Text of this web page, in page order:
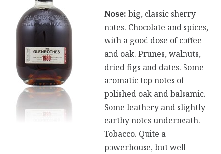
Nose: big, classic sherry
notes. Chocolate and spices,
with a good dose of coffee
and oak. Prunes, walnuts,
dried figs and dates. Some
aromatic top notes of
polished oak and balsamic.
Some leathery and slightly
earthy notes underneath.
Tobacco. Quite a
powerhouse, but well